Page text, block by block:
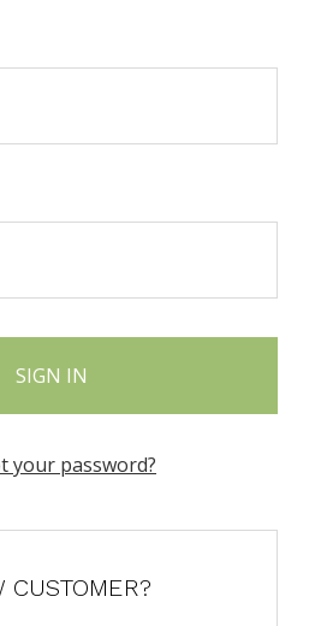
your password?
CUSTOMER?